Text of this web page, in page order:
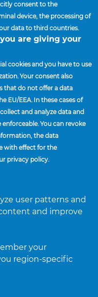
operate globally
supply you with
products,
consent to the
device, the processing of
data to third countries.
are giving your
cookies and you have to use
Your consent also
that do not offer a data
EU/EEA. In these cases of
and analyze data and
You can revoke
the data
with effect for the
privacy policy.
user patterns and
and improve
your
region-specific